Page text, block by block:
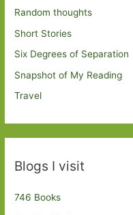
Random thoughts
Short Stories
Six Degrees of Separation
Snapshot of My Reading
Travel
Blogs I visit
746 Books